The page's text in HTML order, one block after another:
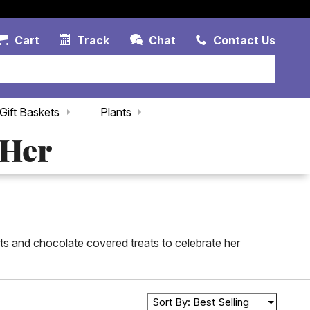
Track Chat
Link
CartCart Link Contact Us
Gift Baskets Plants
and chocolate covered treats to celebrate her
Sort By: Best Selling